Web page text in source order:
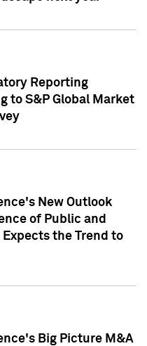
Reporting
to S&P Global Market
New Outlook
of Public and
the Trend to
Big Picture M&A